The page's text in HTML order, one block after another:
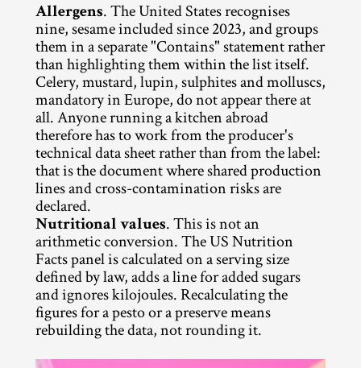
Allergens. The United States recognises
nine, sesame included since 2023, and groups
them in a separate "Contains" statement rather
than highlighting them within the list itself.
Celery, mustard, lupin, sulphites and molluscs,
mandatory in Europe, do not appear there at
all. Anyone running a kitchen abroad
therefore has to work from the producer's
technical data sheet rather than from the label:
that is the document where shared production
lines and cross-contamination risks are
declared.
Nutritional values. This is not an
arithmetic conversion. The US Nutrition
Facts panel is calculated on a serving size
defined by law, adds a line for added sugars
and ignores kilojoules. Recalculating the
figures for a pesto or a preserve means
rebuilding the data, not rounding it.